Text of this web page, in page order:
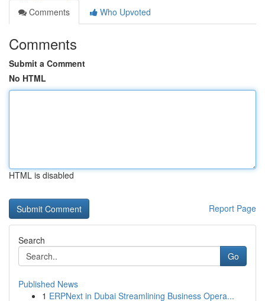
Comments
Who Upvoted
Comments
Submit a Comment
No HTML
HTML is disabled
Report Page
Search
Go
Published News
1 ERPNext in Dubai Streamlining Business Opera...